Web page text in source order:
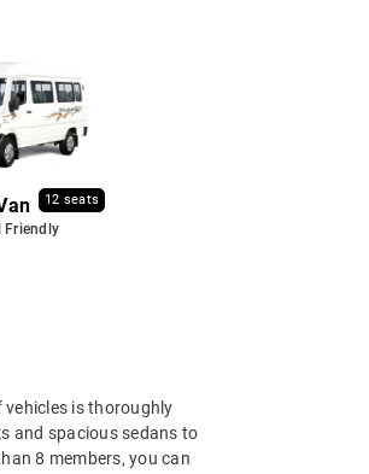
12 seats
Friendly
is thoroughly
and spacious sedans to
8 members, you can